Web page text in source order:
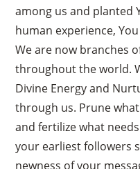
among us and planted
human experience,
We are now branches
throughout the world.
Divine Energy and
through us. Prune
and fertilize what
your earliest followers
newness of your